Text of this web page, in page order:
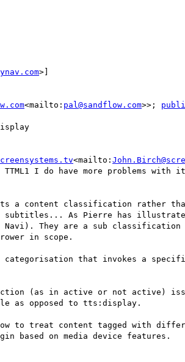
>]
<mailto: pal@sandflow.com>>;
<mailto:
I do have more problems with
a content classification rather
As Pierre has
They are a sub
in scope.
categorisation that invokes a
(as in active or not
as opposed to tts:display.
to treat content tagged with
based on media device features.